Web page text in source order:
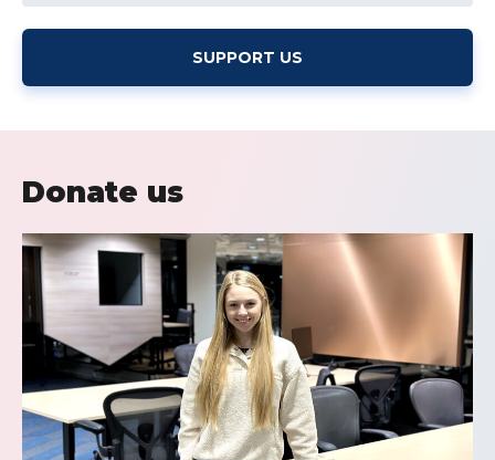
SUPPORT US
Donate us